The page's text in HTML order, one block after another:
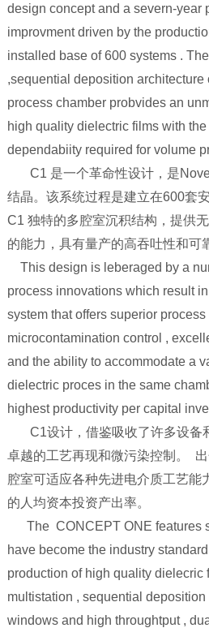
design concept and a severn-year
improvment driven by the
installed base of 600 systems .
,sequential deposition architecture
process chamber probvides an
high quality dielectric films with
dependabiity required for volume
C1 是一个革命性设计，是
结晶。该系统过程是建立在600套
C1 独特的多腔室沉积结构，提供
的能力，具有量产的高吞吐性和可
This design is leberaged by a
process innovations which result
system that offers superior
microcontamination control ,
and the ability to accommodate a
dielectric proces in the same
highest productivity per capital
C1设计，借鉴吸收了许多设备
卓越的工艺再现和微污染控制。
腔室可适应各种先进电介质工艺能
的人均资本投资产出率。
The CONCEPT ONE features
have become the industry
production of high quality dielecric
multistation , sequential
windows and high throughtput ,